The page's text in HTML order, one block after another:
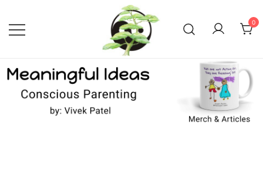
content
Meaningful Ideas –
Conscious Parenting with
Vivek Patel
Conscious Parenting with Vivek
0